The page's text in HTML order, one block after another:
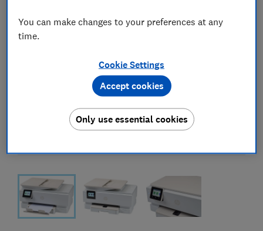
You can make changes to your preferences at any
time.
Cookie Settings
Only use essential cookies
Accept cookies